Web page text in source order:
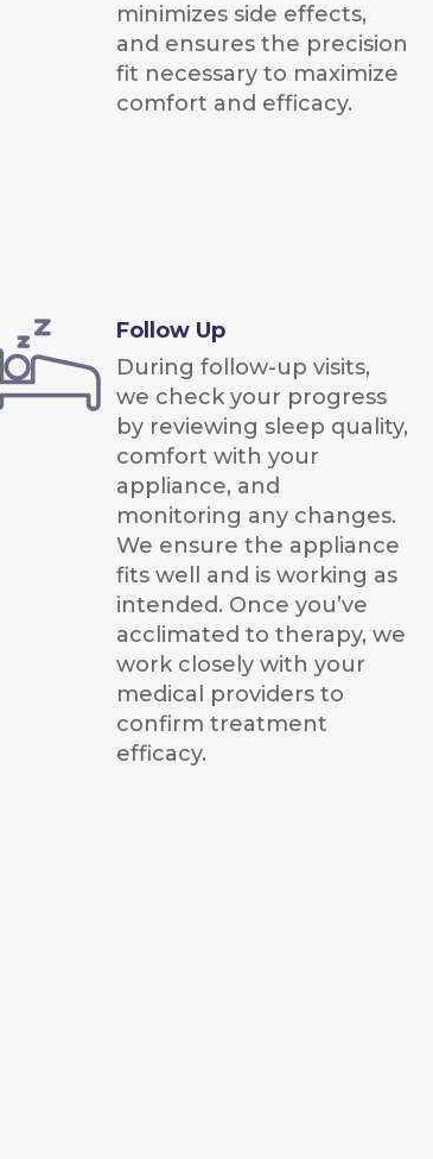
minimizes side effects,
and ensures the precision
fit necessary to maximize
comfort and efficacy.
Follow Up
During follow-up visits,
we check your progress
by reviewing sleep quality,
comfort with your
appliance, and
monitoring any changes.
We ensure the appliance
fits well and is working as
intended. Once you’ve
acclimated to therapy, we
work closely with your
medical providers to
confirm treatment
efficacy.